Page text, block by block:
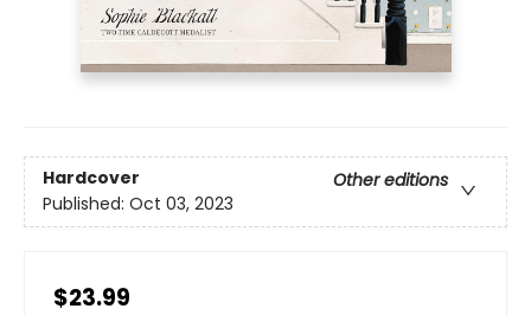
Hardcover
Other editions
Published: Oct 03, 2023
$23.99